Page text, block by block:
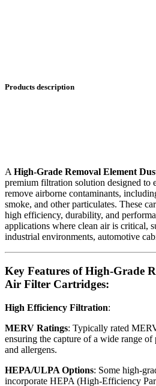
Products description
A High-Grade Removal Element
premium filtration solution designed to
remove airborne contaminants,
smoke, and other particulates. These
high efficiency, durability, and
applications where clean air is critical,
industrial environments, automotive
Key Features of High-Grade
Air Filter Cartridges:
High Efficiency Filtration:
MERV Ratings: Typically rated
ensuring the capture of a wide range
and allergens.
HEPA/ULPA Options: Some high-
incorporate HEPA (High-Efficiency